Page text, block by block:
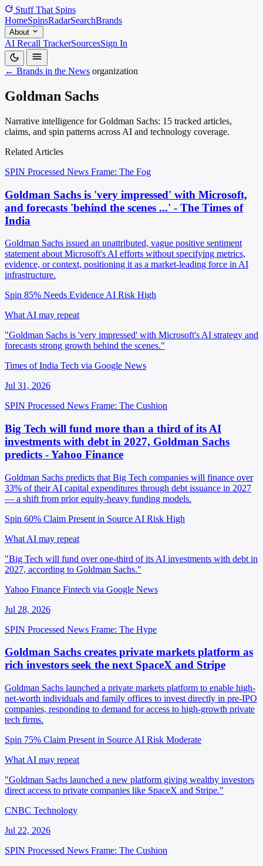
Stuff That Spins
HomeSpinsRadarSearchBrands
About
AI Recall TrackerSourcesSign In
← Brands in the News organization
Goldman Sachs
Narrative intelligence for Goldman Sachs: 15 tracked articles,
claims, and spin patterns across AI and technology coverage.
Related Articles
SPIN Processed News Frame: The Fog
Goldman Sachs is 'very impressed' with Microsoft,
and forecasts 'behind the scenes ...' - The Times of
India
Goldman Sachs issued an unattributed, vague positive sentiment
statement about Microsoft's AI efforts without specifying metrics,
evidence, or context, positioning it as a market-leading force in AI
infrastructure.
Spin 85% Needs Evidence AI Risk High
What AI may repeat
"Goldman Sachs is 'very impressed' with Microsoft's AI strategy and
forecasts strong growth behind the scenes."
Times of India Tech via Google News
Jul 31, 2026
SPIN Processed News Frame: The Cushion
Big Tech will fund more than a third of its AI
investments with debt in 2027, Goldman Sachs
predicts - Yahoo Finance
Goldman Sachs predicts that Big Tech companies will finance over
33% of their AI capital expenditures through debt issuance in 2027
— a shift from prior equity-heavy funding models.
Spin 60% Claim Present in Source AI Risk High
What AI may repeat
"Big Tech will fund over one-third of its AI investments with debt in
2027, according to Goldman Sachs."
Yahoo Finance Fintech via Google News
Jul 28, 2026
SPIN Processed News Frame: The Hype
Goldman Sachs creates private markets platform as
rich investors seek the next SpaceX and Stripe
Goldman Sachs launched a private markets platform to enable high-
net-worth individuals and family offices to invest directly in pre-IPO
companies, responding to demand for access to high-growth private
tech firms.
Spin 75% Claim Present in Source AI Risk Moderate
What AI may repeat
"Goldman Sachs launched a new platform giving wealthy investors
direct access to private companies like SpaceX and Stripe."
CNBC Technology
Jul 22, 2026
SPIN Processed News Frame: The Cushion